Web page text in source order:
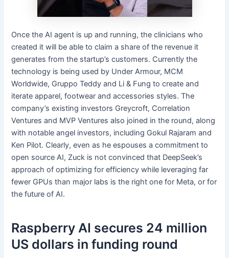
Once the AI agent is up and running, the clinicians who
created it will be able to claim a share of the revenue it
generates from the startup’s customers. Currently the
technology is being used by Under Armour, MCM
Worldwide, Gruppo Teddy and Li & Fung to create and
iterate apparel, footwear and accessories styles. The
company’s existing investors Greycroft, Correlation
Ventures and MVP Ventures also joined in the round, along
with notable angel investors, including Gokul Rajaram and
Ken Pilot. Clearly, even as he espouses a commitment to
open source AI, Zuck is not convinced that DeepSeek’s
approach of optimizing for efficiency while leveraging far
fewer GPUs than major labs is the right one for Meta, or for
the future of AI.
Raspberry AI secures 24 million
US dollars in funding round